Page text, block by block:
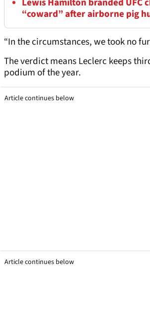
Lewis Hamilton branded UFC
“coward” after airborne pig
“In the circumstances, we took no
The verdict means Leclerc keeps
podium of the year.
Article continues below
Article continues below